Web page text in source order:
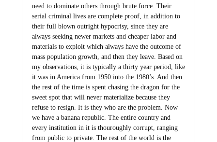
need to dominate others through brute force. Their
serial criminal lives are complete proof, in addition to
their full blown outright hypocrisy, since they are
always seeking newer markets and cheaper labor and
materials to exploit which always have the outcome of
mass population growth, and then they leave. Based on
my observations, it is typically a thirty year period, like
it was in America from 1950 into the 1980’s. And then
the rest of the time is spent chasing the dragon for the
sweet spot that will never materialize because they
refuse to resign. It is they who are the problem. Now
we have a banana republic. The entire country and
every institution in it is thouroughly corrupt, ranging
from public to private. The rest of the world is the